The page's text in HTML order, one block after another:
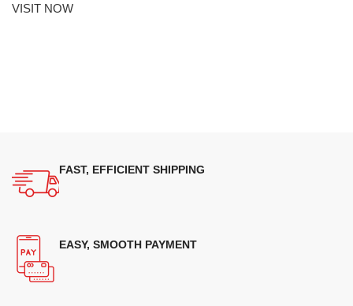
VISIT NOW
FAST, EFFICIENT SHIPPING
EASY, SMOOTH PAYMENT